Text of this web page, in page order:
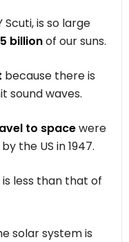
is so large
billionof our suns.
because there is
sound waves.
to spacewere
the US in 1947.
less than that of
solar system is